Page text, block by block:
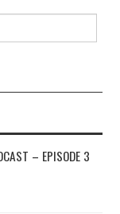
– EPISODE 3